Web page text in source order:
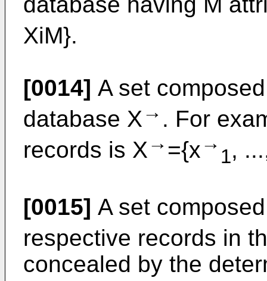
XiM}.
[0014] A set
database X→ . For
records is X→={x→
1,
[0015] A set
respective records in
concealed by the